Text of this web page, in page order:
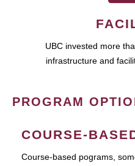
UBC invested more
infrastructure and
PROGRAM
COURSE-
Course-based pograms,